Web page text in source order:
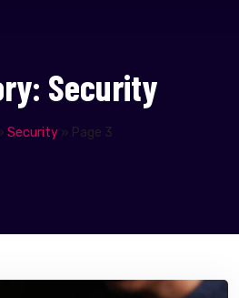
Security
Security» Page 3